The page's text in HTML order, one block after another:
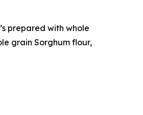
prepared with whole
grain Sorghum flour,